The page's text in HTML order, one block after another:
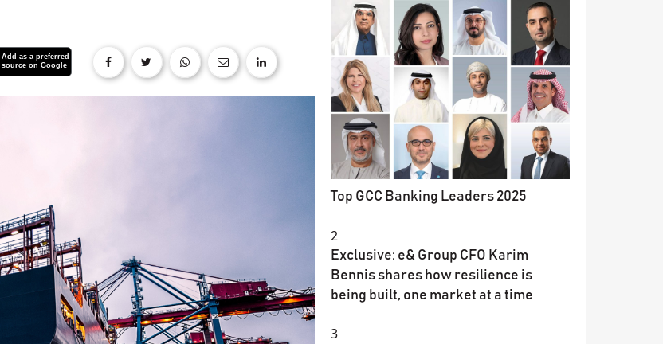
Top GCC Banking Leaders 2025
2
Exclusive: e& Group CFO Karim
Bennis shares how resilience is
being built, one market at a time
3